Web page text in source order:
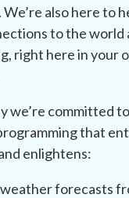
also here to
to the world
right here in your
we’re committed
that
enlightens:
forecasts